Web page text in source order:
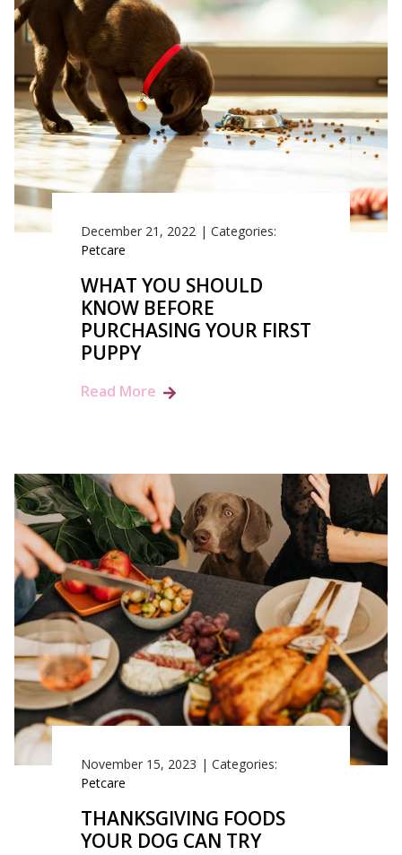
December 21, 2022 | Categories:
Petcare
WHAT YOU SHOULD
KNOW BEFORE
PURCHASING YOUR FIRST
PUPPY
Read More
November 15, 2023 | Categories:
Petcare
THANKSGIVING FOODS
YOUR DOG CAN TRY